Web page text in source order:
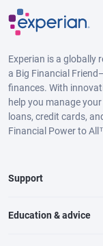
Experian is a globally
a Big Financial
finances. With
help you manage
loans, credit cards,
Financial Power to
Support
Education & advice